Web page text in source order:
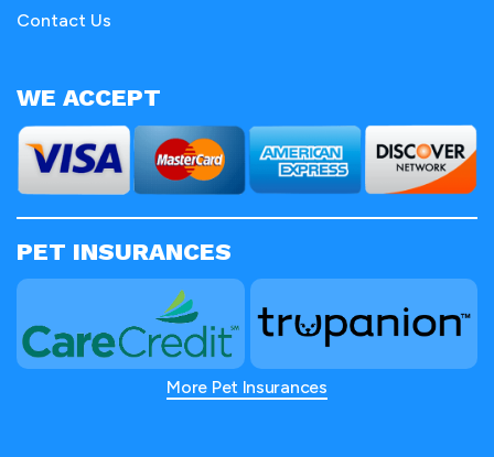
Contact Us
WE ACCEPT
PET INSURANCES
More Pet Insurances